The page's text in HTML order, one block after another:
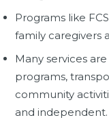
Programs like
family caregivers
Many services
programs,
community
and independent.